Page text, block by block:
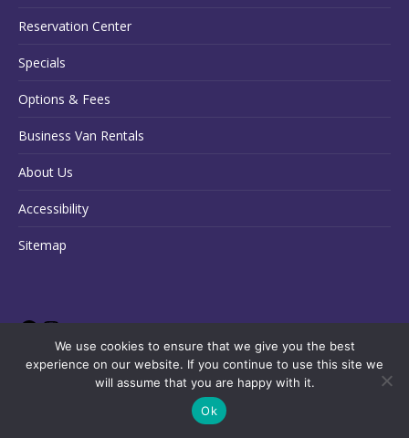
Reservation Center
Specials
Options & Fees
Business Van Rentals
About Us
Accessibility
Sitemap
Copyright © 2026 State Van Rental
We use cookies to ensure that we give you the best
experience on our website. If you continue to use this site we
will assume that you are happy with it.
Ok